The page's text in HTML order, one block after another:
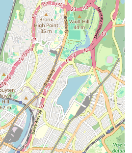
Bakery offers a compelling reason to visit
made baked goods that truly stand